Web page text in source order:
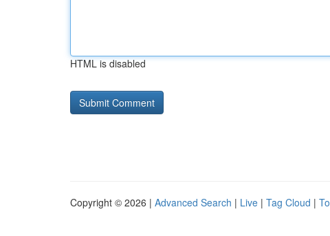
HTML is disabled
Copyright © 2026 | Advanced Search | Live | Tag Cloud |